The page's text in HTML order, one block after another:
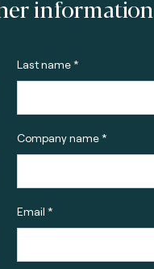
information
Last name *
Company name *
Email *